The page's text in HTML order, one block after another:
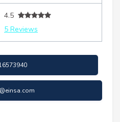
4.5
5 Reviews